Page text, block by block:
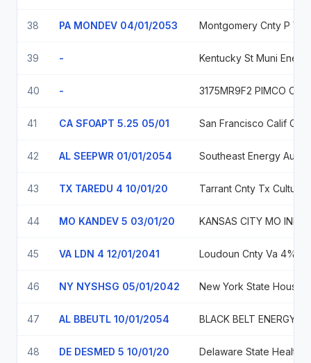
38 PA MONDEV 04/01/2053
39 -
40 -
41 CA SFOAPT 5.25 05/01
42 AL SEEPWR 01/01/2054
43 TX TAREDU 4 10/01/20
44 MO KANDEV 5 03/01/20
45 VA LDN 4 12/01/2041
46 NY NYSHSG 05/01/2042
47 AL BBEUTL 10/01/2054
48 DE DESMED 5 10/01/20